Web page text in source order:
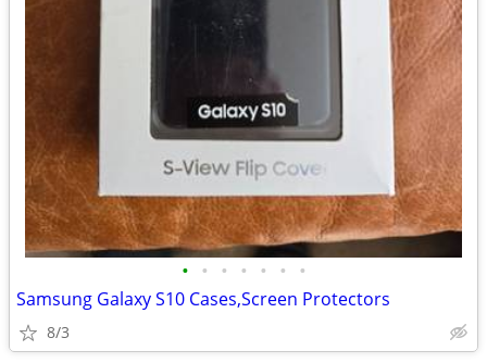
• • • • • • •
Samsung Galaxy S10 Cases,Screen Protectors
8/3